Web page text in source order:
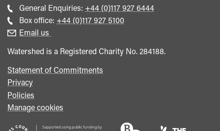
General Enquiries: Call
general
+44 (0)117 927 6444
Box office: Call
+44 (0)117 927 5100
Email us
Watershed is a Registered Charity No. 284188.
Statement of Commitments
Privacy
Policies
Manage cookies